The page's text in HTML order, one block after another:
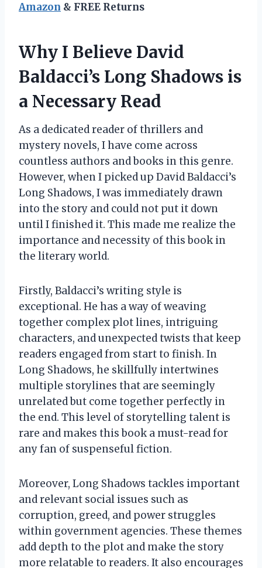
Amazon & FREE Returns
Why I Believe David
Baldacci’s Long Shadows is
a Necessary Read
As a dedicated reader of thrillers and
mystery novels, I have come across
countless authors and books in this genre.
However, when I picked up David Baldacci’s
Long Shadows, I was immediately drawn
into the story and could not put it down
until I finished it. This made me realize the
importance and necessity of this book in
the literary world.
Firstly, Baldacci’s writing style is
exceptional. He has a way of weaving
together complex plot lines, intriguing
characters, and unexpected twists that keep
readers engaged from start to finish. In
Long Shadows, he skillfully intertwines
multiple storylines that are seemingly
unrelated but come together perfectly in
the end. This level of storytelling talent is
rare and makes this book a must-read for
any fan of suspenseful fiction.
Moreover, Long Shadows tackles important
and relevant social issues such as
corruption, greed, and power struggles
within government agencies. These themes
add depth to the plot and make the story
more relatable to readers. It also encourages